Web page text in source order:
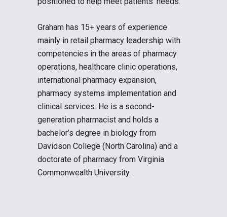
Graham has 15+ years of experience
mainly in retail pharmacy leadership with
competencies in the areas of pharmacy
operations, healthcare clinic operations,
international pharmacy expansion,
pharmacy systems implementation and
clinical services. He is a second-
generation pharmacist and holds a
bachelor’s degree in biology from
Davidson College (North Carolina) and a
doctorate of pharmacy from Virginia
Commonwealth University.